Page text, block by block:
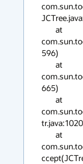
596)
665)